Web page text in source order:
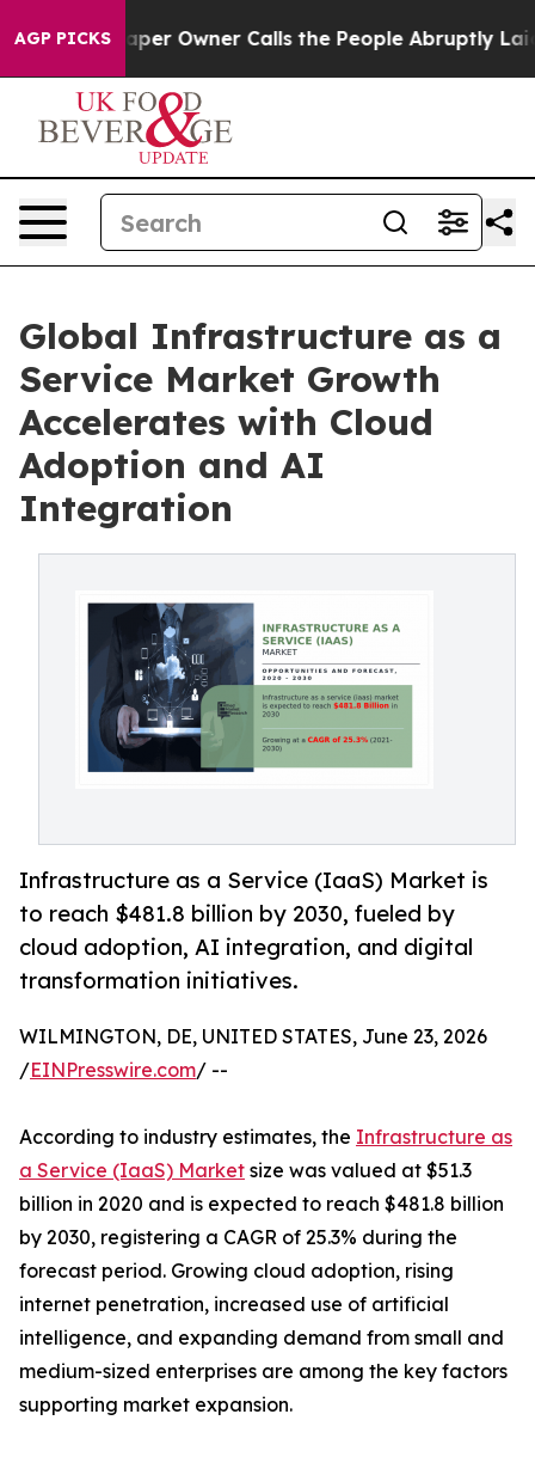
AGP PICKS
Owner Calls the People Abruptly Laid off “Simply
Global Infrastructure as a
Service Market Growth
Accelerates with Cloud
Adoption and AI
Integration
Infrastructure as a Service (IaaS) Market is
to reach $481.8 billion by 2030, fueled by
cloud adoption, AI integration, and digital
transformation initiatives.
WILMINGTON, DE, UNITED STATES, June 23, 2026
/EINPresswire.com/ --
According to industry estimates, the Infrastructure as
a Service (IaaS) Market size was valued at $51.3
billion in 2020 and is expected to reach $481.8 billion
by 2030, registering a CAGR of 25.3% during the
forecast period. Growing cloud adoption, rising
internet penetration, increased use of artificial
intelligence, and expanding demand from small and
medium-sized enterprises are among the key factors
supporting market expansion.